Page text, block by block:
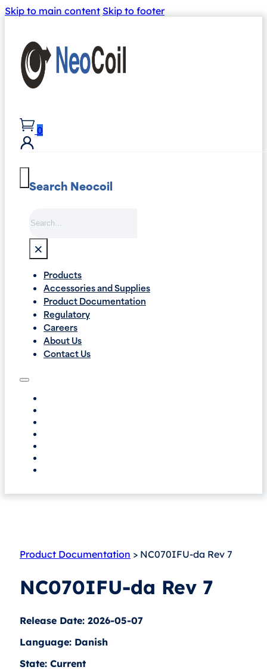
Skip to main content Skip to footer
0
Search Neocoil
×
Products
Accessories and Supplies
Product Documentation
Regulatory
Careers
About Us
Contact Us
Product Documentation > NC070IFU-da Rev 7
NC070IFU-da Rev 7
Release Date: 2026-05-07
Language: Danish
State: Current